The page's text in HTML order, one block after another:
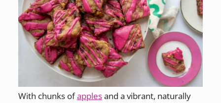
With chunks ofapplesand a vibrant, naturally